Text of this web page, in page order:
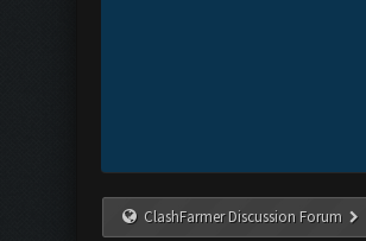
ClashFarmer Discussion Forum